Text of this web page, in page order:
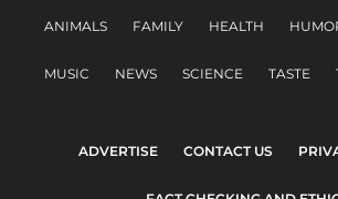
ANIMALS FAMILY HEALTH
MUSIC NEWS SCIENCE TASTE
ADVERTISE CONTACT US